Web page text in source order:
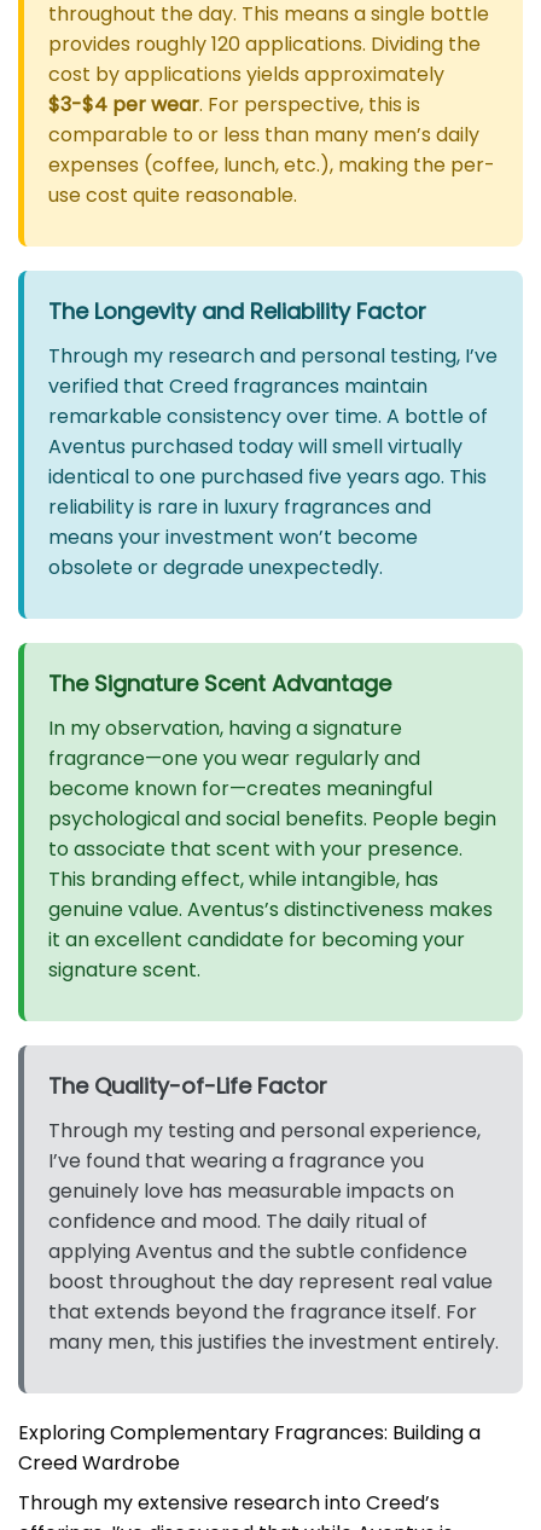
throughout the day. This means a single bottle
provides roughly 120 applications. Dividing the
cost by applications yields approximately
$3-$4 per wear. For perspective, this is
comparable to or less than many men’s daily
expenses (coffee, lunch, etc.), making the per-
use cost quite reasonable.
The Longevity and Reliability Factor
Through my research and personal testing, I’ve
verified that Creed fragrances maintain
remarkable consistency over time. A bottle of
Aventus purchased today will smell virtually
identical to one purchased five years ago. This
reliability is rare in luxury fragrances and
means your investment won’t become
obsolete or degrade unexpectedly.
The Signature Scent Advantage
In my observation, having a signature
fragrance—one you wear regularly and
become known for—creates meaningful
psychological and social benefits. People begin
to associate that scent with your presence.
This branding effect, while intangible, has
genuine value. Aventus’s distinctiveness makes
it an excellent candidate for becoming your
signature scent.
The Quality-of-Life Factor
Through my testing and personal experience,
I’ve found that wearing a fragrance you
genuinely love has measurable impacts on
confidence and mood. The daily ritual of
applying Aventus and the subtle confidence
boost throughout the day represent real value
that extends beyond the fragrance itself. For
many men, this justifies the investment entirely.
Exploring Complementary Fragrances: Building a
Creed Wardrobe
Through my extensive research into Creed’s